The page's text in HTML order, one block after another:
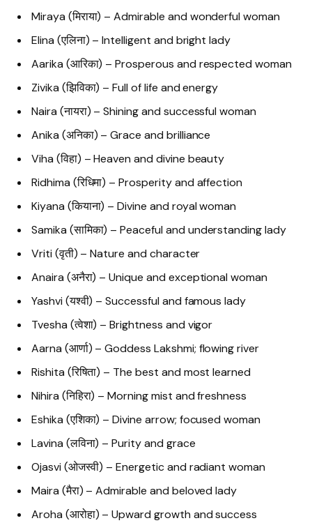
Miraya (मिराया) – Admirable and wonderful woman
Elina (एलिना) – Intelligent and bright lady
Aarika (आरिका) – Prosperous and respected woman
Zivika (झिविका) – Full of life and energy
Naira (नायरा) – Shining and successful woman
Anika (अनिका) – Grace and brilliance
Viha (विहा) – Heaven and divine beauty
Ridhima (रिधिमा) – Prosperity and affection
Kiyana (कियाना) – Divine and royal woman
Samika (सामिका) – Peaceful and understanding lady
Vriti (वृती) – Nature and character
Anaira (अनैरा) – Unique and exceptional woman
Yashvi (यश्वी) – Successful and famous lady
Tvesha (त्वेशा) – Brightness and vigor
Aarna (आर्णा) – Goddess Lakshmi; flowing river
Rishita (रिषिता) – The best and most learned
Nihira (निहिरा) – Morning mist and freshness
Eshika (एशिका) – Divine arrow; focused woman
Lavina (लविना) – Purity and grace
Ojasvi (ओजस्वी) – Energetic and radiant woman
Maira (मैरा) – Admirable and beloved lady
Aroha (आरोहा) – Upward growth and success